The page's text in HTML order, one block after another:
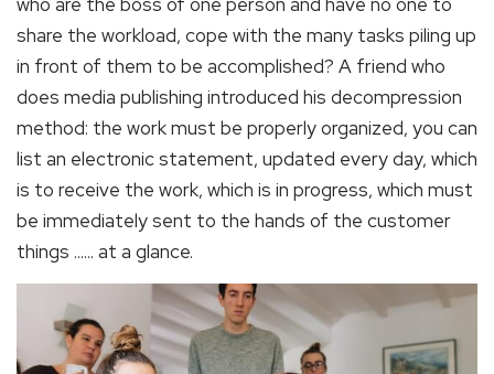
who are the boss of one person and have no one to
share the workload, cope with the many tasks piling up
in front of them to be accomplished? A friend who
does media publishing introduced his decompression
method: the work must be properly organized, you can
list an electronic statement, updated every day, which
is to receive the work, which is in progress, which must
be immediately sent to the hands of the customer
things ...... at a glance.